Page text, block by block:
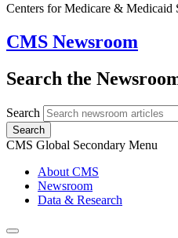
Centers for Medicare & Medicaid
CMS Newsroom
Search the
Search
Search
CMS Global Secondary Menu
About CMS
Newsroom
Data & Research